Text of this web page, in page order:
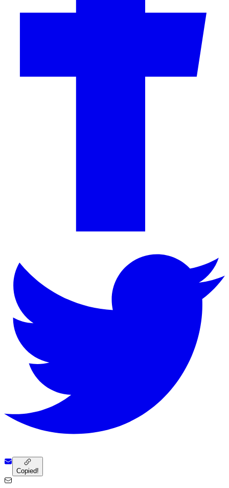
Copied!